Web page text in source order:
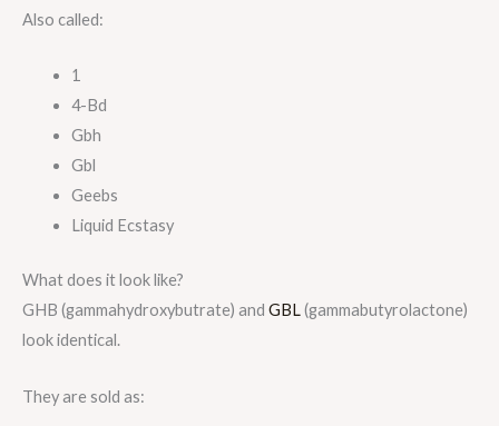
Also called:
1
4-Bd
Gbh
Gbl
Geebs
Liquid Ecstasy
What does it look like?
GHB (gammahydroxybutrate) and GBL(gammabutyrolactone)
look identical.
They are sold as: